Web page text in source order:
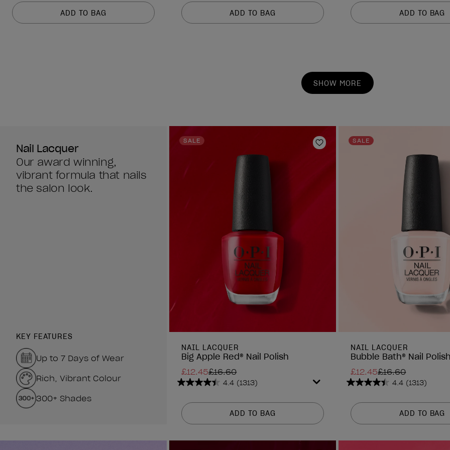
of
5
ADD TO BAG
of
5
ADD TO BAG
of
5
ADD TO BAG
SHOW MORE
Nail Lacquer
Our award winning,
vibrant formula that nails
the salon look.
KEY FEATURES
Up to 7 Days of Wear
Rich, Vibrant Colour
300+ Shades
SALE
Add to Wishlist
NAIL LACQUER
Big Apple Red® Nail Polish
£12.45£16.60
4.4 (1313)
4.4
of
5
1313
ADD TO BAG
SALE
NAIL LACQUER
Bubble Bath® Nail Polish
£12.45£16.60
4.4 (1313)
4.4
of
5
1313
ADD TO BAG